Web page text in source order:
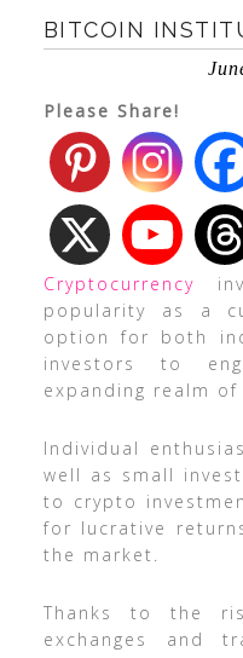
BITCOIN
Please Share!
Cryptocurrency
popularity as a
option for both
investors to
expanding realm
Individual
well as small
to crypto
for lucrative
the market.
Thanks to the
exchanges and